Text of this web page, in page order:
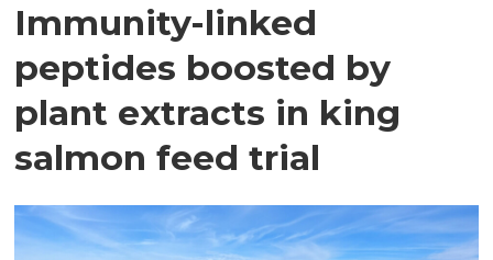
Immunity-linked
peptides boosted by
plant extracts in king
salmon feed trial